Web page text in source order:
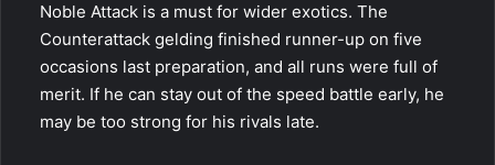
Noble Attack is a must for wider exotics. The
Counterattack gelding finished runner-up on five
occasions last preparation, and all runs were full of
merit. If he can stay out of the speed battle early, he
may be too strong for his rivals late.